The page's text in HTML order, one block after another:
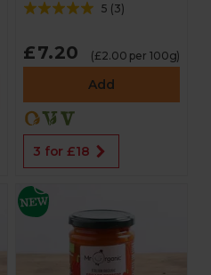
5 (3)
£7.20 (£2.00 per 100g)
Add
3 for £18